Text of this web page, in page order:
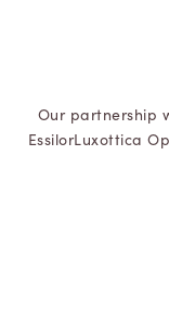
Our partnership
EssilorLuxottica